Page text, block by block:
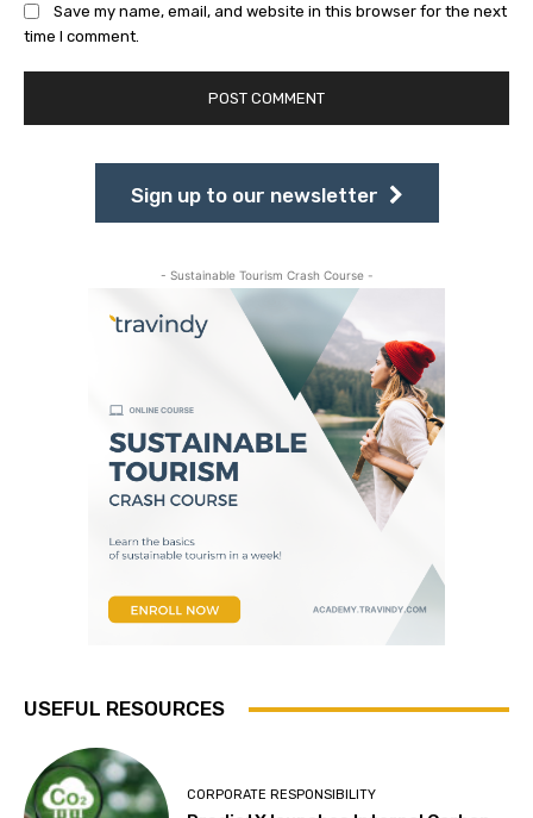
Save my name, email, and website in this browser for the next
time I comment.
Sign up to our newsletter
- Sustainable Tourism Crash Course -
USEFUL RESOURCES
CORPORATE RESPONSIBILITY